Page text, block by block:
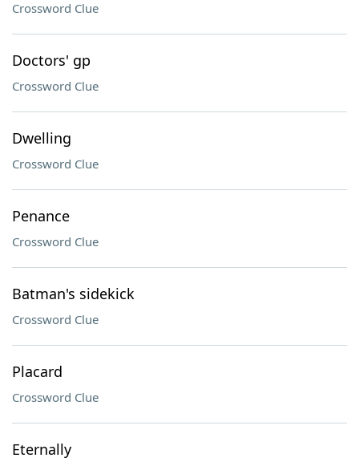
Crossword Clue
Doctors' gp
Crossword Clue
Dwelling
Crossword Clue
Penance
Crossword Clue
Batman's sidekick
Crossword Clue
Placard
Crossword Clue
Eternally